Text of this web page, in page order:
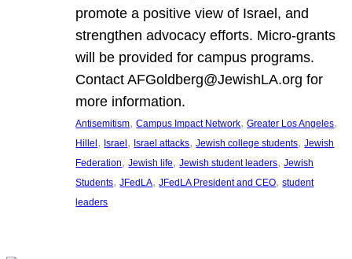
promote a positive view of Israel, and
strengthen advocacy efforts. Micro-grants
will be provided for campus programs.
Contact AFGoldberg@JewishLA.org for
more information.
Antisemitism, Campus Impact Network, Greater Los Angeles
Hillel, Israel, Israel attacks, Jewish college students, Jewish
Federation, Jewish life, Jewish student leaders, Jewish
Students, JFedLA, JFedLA President and CEO, student
leaders